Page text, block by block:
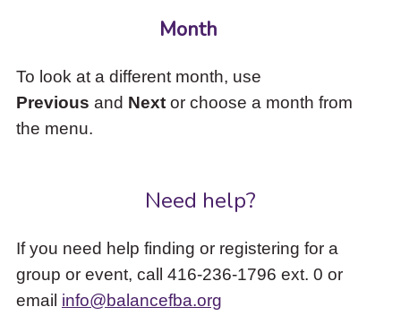
Month
To look at a different month, use
Previous and Nextor choose a month from
the menu.
Need help?
If you need help finding or registering for a
group or event, call 416-236-1796 ext. 0 or
email info@balancefba.org